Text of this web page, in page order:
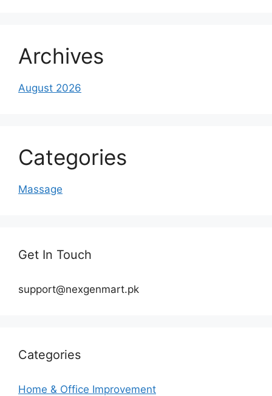
Archives
August 2026
Categories
Massage
Get In Touch
support@nexgenmart.pk
Categories
Home & Office Improvement